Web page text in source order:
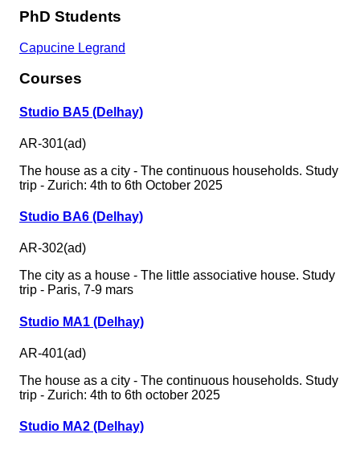
PhD Students
Capucine Legrand
Courses
Studio BA5 (Delhay)
AR-301(ad)
The house as a city - The continuous households. Study
trip - Zurich: 4th to 6th October 2025
Studio BA6 (Delhay)
AR-302(ad)
The city as a house - The little associative house. Study
trip - Paris, 7-9 mars
Studio MA1 (Delhay)
AR-401(ad)
The house as a city - The continuous households. Study
trip - Zurich: 4th to 6th october 2025
Studio MA2 (Delhay)